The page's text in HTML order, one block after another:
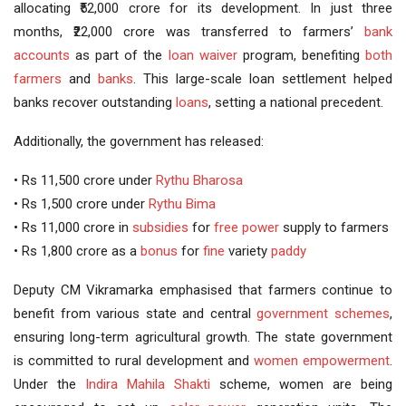
allocating ₹52,000 crore for its development. In just three
months, ₹22,000 crore was transferred to farmers’ bank
accounts as part of the loan waiverprogram, benefitingboth
farmers and banks. This large-scale loan settlement helped
banks recover outstanding loans, setting a national precedent.
Additionally, the government has released:
• Rs 11,500 crore under Rythu Bharosa
• Rs 1,500 crore under Rythu Bima
• Rs 11,000 crore in subsidies for free power supply to farmers
• Rs 1,800 crore as a bonus for fine variety paddy
Deputy CM Vikramarka emphasised that farmers continue to
benefit from various state and centralgovernment schemes,
ensuring long-term agricultural growth. The state government
is committed to rural development and women empowerment.
Under the Indira Mahila Shakti scheme, women are being